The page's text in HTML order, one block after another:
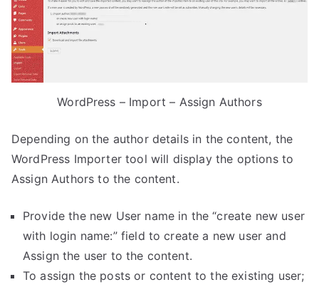
WordPress – Import – Assign Authors
Depending on the author details in the content, the
WordPress Importer tool will display the options to
Assign Authors to the content.
Provide the new User name in the “create new user
with login name:” field to create a new user and
Assign the user to the content.
To assign the posts or content to the existing user;